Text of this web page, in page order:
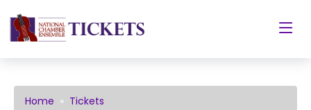
Home » Tickets